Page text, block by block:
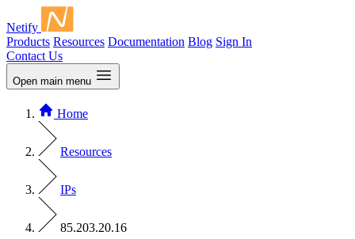
Netify
Products Resources Documentation Blog Sign In
Contact Us
Open main menu
Home
Resources
IPs
85.203.20.16